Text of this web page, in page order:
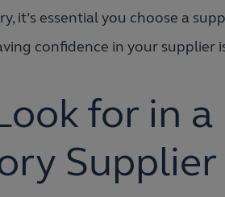
it’s essential you choose a
confidence in your supplier
for in a
Supplier